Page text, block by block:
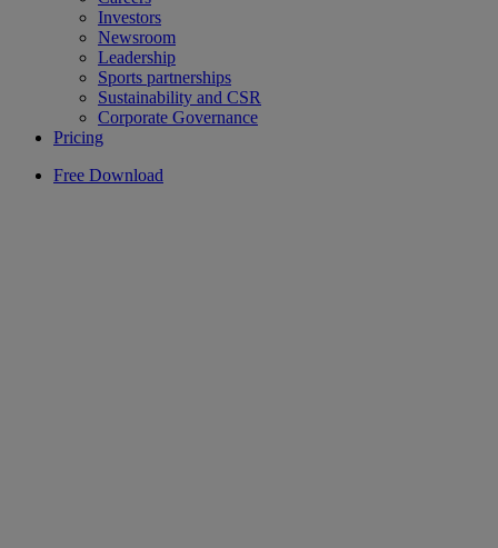
Investors
Newsroom
Leadership
Sports partnerships
Sustainability and CSR
Corporate Governance
Pricing
Free Download